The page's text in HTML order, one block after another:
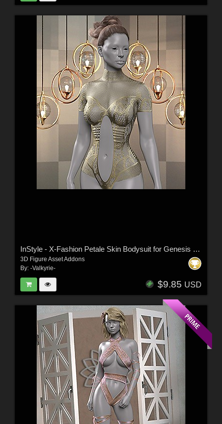
InStyle - X-Fashion Petale Skin Bodysuit for Genesis 9 Female(s)
3D Figure Asset Addons
By: -Valkyrie-
$9.85 USD